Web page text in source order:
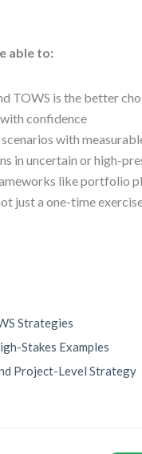
able to:
TOWS is the better
confidence
with
in uncertain or high-
like portfolio
just a one-time
Strategies
Stakes Examples
Project-Level Strategy